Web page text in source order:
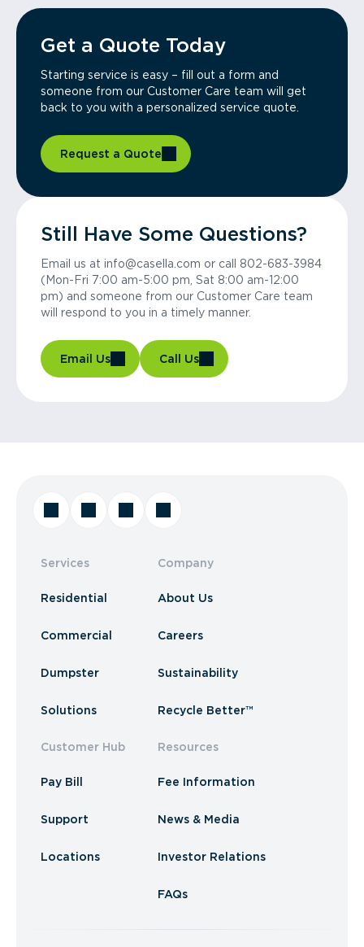
Get a Quote Today
Starting service is easy – fill out a form and
someone from our Customer Care team will get
back to you with a personalized service quote.
Request a Quote
Still Have Some Questions?
Email us at info@casella.com or call 802-683-3984
(Mon-Fri 7:00 am-5:00 pm, Sat 8:00 am-12:00
pm) and someone from our Customer Care team
will respond to you in a timely manner.
Email Us Call Us
Services
Residential
Commercial
Dumpster
Solutions
Customer Hub
Pay Bill
Support
Locations
Company
About Us
Careers
Sustainability
Recycle Better™
Resources
Fee Information
News & Media
Investor Relations
FAQs